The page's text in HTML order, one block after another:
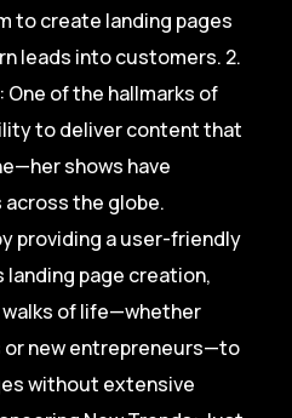
to create landing pages
leads into customers. 2.
One of the hallmarks of
to deliver content that
shows have
the globe.
providing a user-friendly
page creation,
of life—whether
new entrepreneurs—to
without extensive